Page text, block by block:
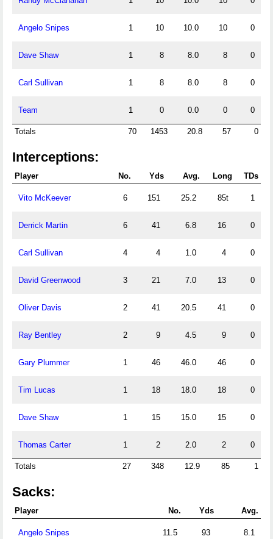
Angelo Snipes 1 10 10.0 10 0
Dave Shaw 1 8 8.0 8 0
Carl Sullivan 1 8 8.0 8 0
Team 1 0 0.0 0 0
Totals 70 1453 20.8 57 0
Interceptions:
Player No. Yds Avg. Long TDs
Vito McKeever 6 151 25.2 85t 1
Derrick Martin 6 41 6.8 16 0
Carl Sullivan 4 4 1.0 4 0
David Greenwood 3 21 7.0 13 0
Oliver Davis 2 41 20.5 41 0
Ray Bentley 2 9 4.5 9 0
Gary Plummer 1 46 46.0 46 0
Tim Lucas 1 18 18.0 18 0
Dave Shaw 1 15 15.0 15 0
Thomas Carter 1 2 2.0 2 0
Totals 27 348 12.9 85 1
Sacks:
Player No. Yds Avg.
Angelo Snipes 11.5 93 8.1